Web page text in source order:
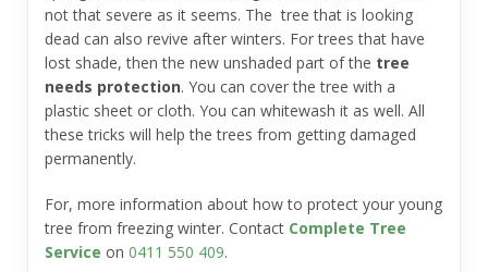
not that severe as it seems. The tree that is looking
dead can also revive after winters. For trees that have
lost shade, then the new unshaded part of the tree
needs protection. You can cover the tree with a
plastic sheet or cloth. You can whitewash it as well. All
these tricks will help the trees from getting damaged
permanently.
For, more information about how to protect your young
tree from freezing winter. Contact Complete Tree
Service on 0411 550 409.